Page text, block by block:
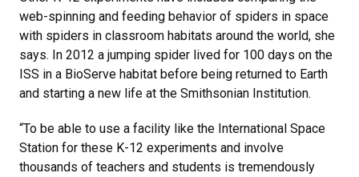
web-spinning and feeding behavior of spiders in space
with spiders in classroom habitats around the world, she
says. In 2012 a jumping spider lived for 100 days on the
ISS in a BioServe habitat before being returned to Earth
and starting a new life at the Smithsonian Institution.
“To be able to use a facility like the International Space
Station for these K-12 experiments and involve
thousands of teachers and students is tremendously